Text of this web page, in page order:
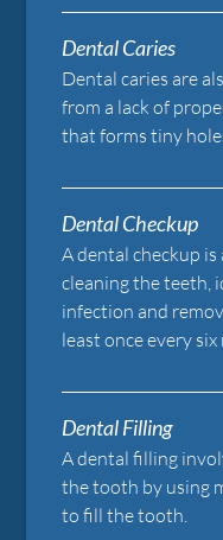
Dental Caries
Dental caries are
from a lack of
that forms tiny
Dental Checkup
A dental checkup
cleaning the teeth,
infection and
least once every
Dental Filling
A dental filling
the tooth by using
to fill the tooth.